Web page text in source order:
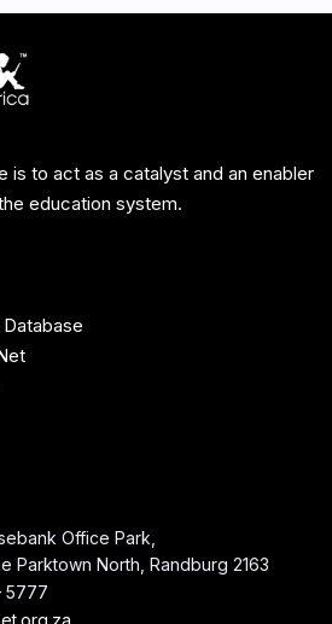
is to act as a catalyst and an enabler
education system.
Office Park,
Parktown North, Randburg 2163
5777